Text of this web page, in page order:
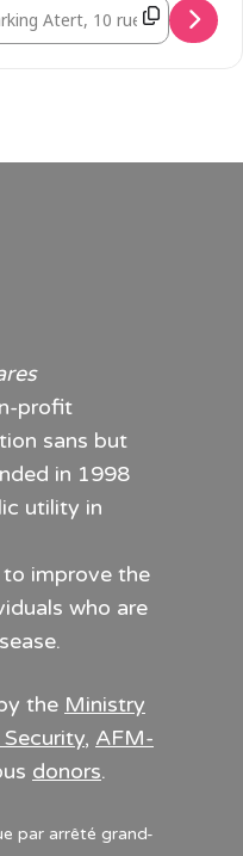
'n Talk Bertrange
Address - Walk 'n
profit
sans but
in 1998
utility in
to improve the
who are
the Ministry
, AFM-
donors.
par arrêté grand-